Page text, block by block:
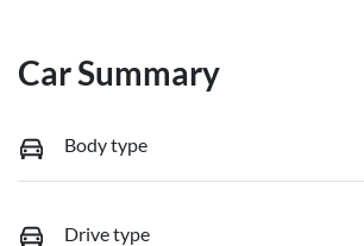
Car Summary
Body type
Drive type